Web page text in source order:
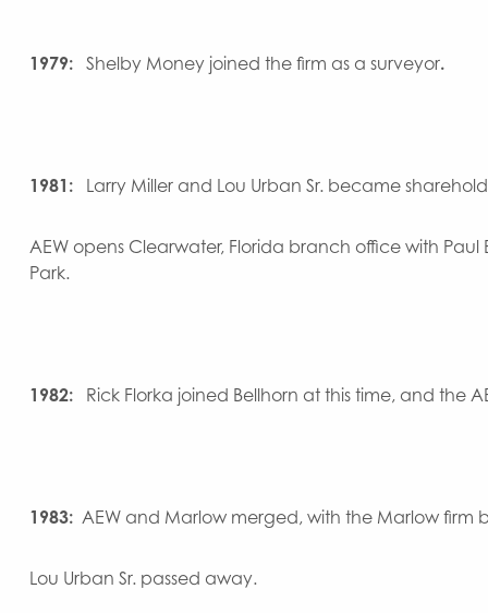
1979: Shelby Money joined the firm as a surveyor.
1981: Larry Miller and Lou Urban Sr. became
AEW opens Clearwater, Florida branch office with
Park.
1982: Rick Florka joined Bellhorn at this time, and the
1983: AEW and Marlow merged, with the Marlow
Lou Urban Sr. passed away.